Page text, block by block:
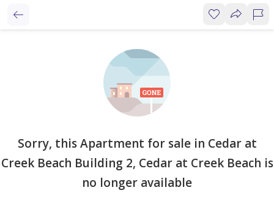
Sorry, this Apartment for sale in Cedar at
Creek Beach Building 2, Cedar at Creek Beach is
no longer available